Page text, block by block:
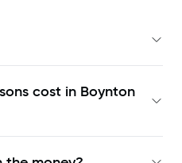
cost in Boynton